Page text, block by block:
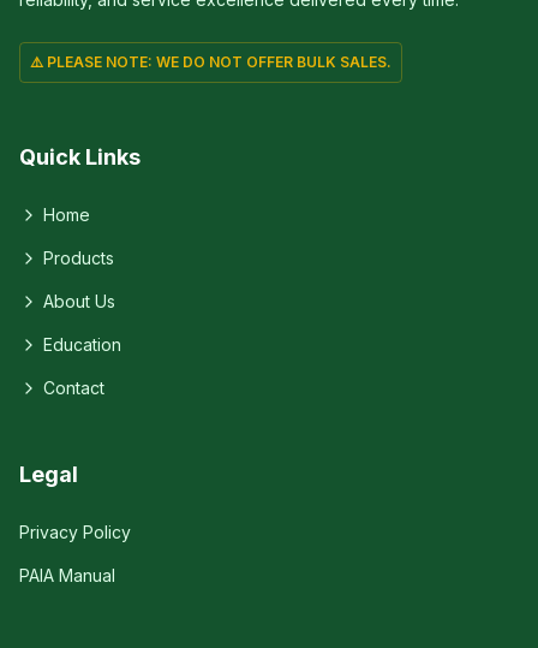
⚠️ PLEASE NOTE: WE DO NOT OFFER BULK SALES.
Quick Links
Home
Products
About Us
Education
Contact
Legal
Privacy Policy
PAIA Manual